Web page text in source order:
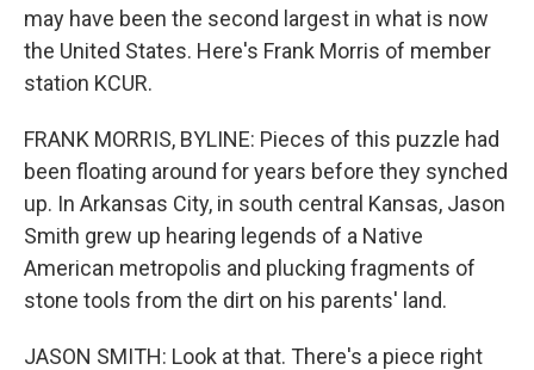
may have been the second largest in what is now
the United States. Here's Frank Morris of member
station KCUR.
FRANK MORRIS, BYLINE: Pieces of this puzzle had
been floating around for years before they synched
up. In Arkansas City, in south central Kansas, Jason
Smith grew up hearing legends of a Native
American metropolis and plucking fragments of
stone tools from the dirt on his parents' land.
JASON SMITH: Look at that. There's a piece right